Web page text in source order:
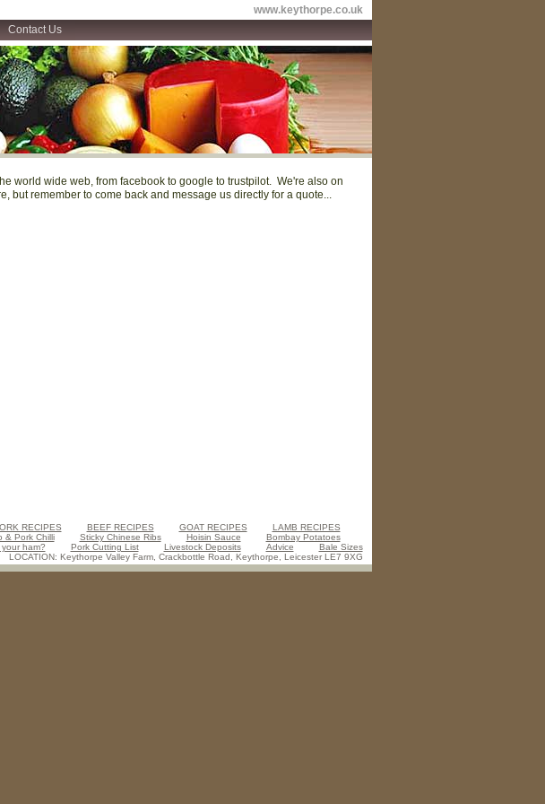
www.keythorpe.co.uk
Contact Us
world wide web, from facebook to google to trustpilot. We're also on
but remember to come back and message us directly for a quote...
RECIPES BEEF RECIPES GOAT RECIPES
LAMB RECIPES
& Pork Chilli Sticky Chinese Ribs Hoisin Sauce
Bombay Potatoes
ham? Pork Cutting List Livestock Deposits Advice
Bale Sizes
LOCATION: Keythorpe Valley Farm, Crackbottle Road, Keythorpe, Leicester LE7 9XG